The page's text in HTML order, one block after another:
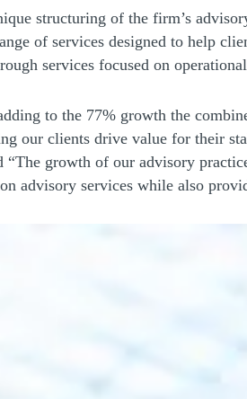
structuring of the firm’s
of services designed to help
services focused on
to the 77% growth the
our clients drive value for their
“The growth of our advisory
advisory services while also